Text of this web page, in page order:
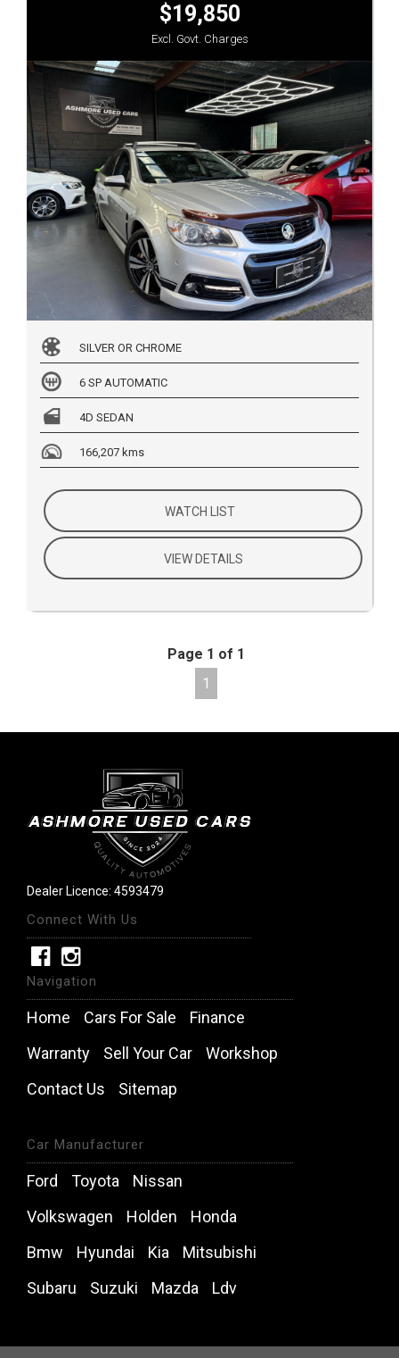
$19,850
Excl. Govt. Charges
SILVER OR CHROME
6 SP AUTOMATIC
4D SEDAN
166,207 kms
WATCH LIST
VIEW DETAILS
Page 1 of 1
1
Dealer Licence: 4593479
Connect With Us
Navigation
Home Cars For Sale
Finance
Warranty
Sell Your Car
Workshop
Contact Us
Sitemap
Car Manufacturer
Ford Toyota
Nissan
Volkswagen
Holden
Honda
Bmw
Hyundai Kia
Mitsubishi
Subaru
Suzuki Mazda Ldv